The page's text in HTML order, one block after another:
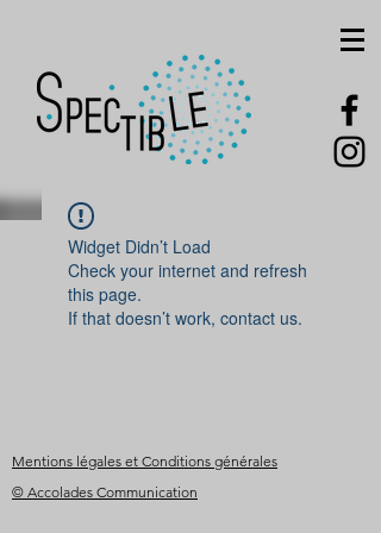
Widget Didn’t Load
Check your internet and refresh
this page.
If that doesn’t work, contact us.
Mentions légales et Conditions générales
© Accolades Communication